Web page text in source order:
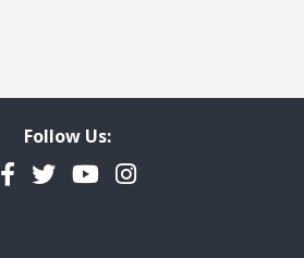
Follow Us:
Facebook
TwitterYouTubeInstagram